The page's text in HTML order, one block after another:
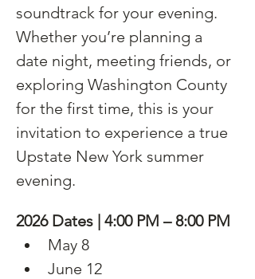
soundtrack for your evening.
Whether you’re planning a
date night, meeting friends, or
exploring Washington County
for the first time, this is your
invitation to experience a true
Upstate New York summer
evening.
2026 Dates | 4:00 PM – 8:00 PM
May 8
June 12